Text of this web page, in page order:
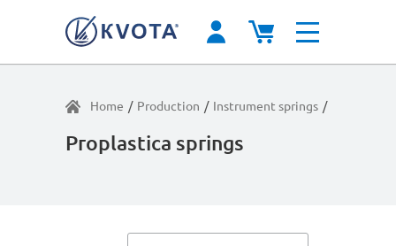
Home / Production / Instrument springs /
Proplastica springs